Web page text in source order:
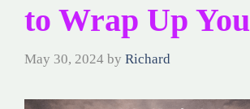
to Wrap Up
May 30, 2024 by Richard